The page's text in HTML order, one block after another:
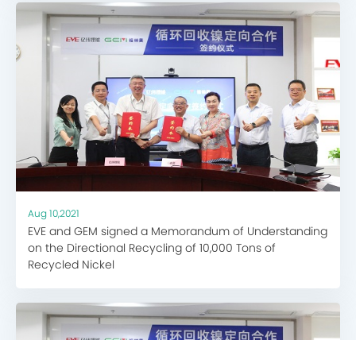
Aug 10,2021
EVE and GEM signed a Memorandum of Understanding
on the Directional Recycling of 10,000 Tons of
Recycled Nickel